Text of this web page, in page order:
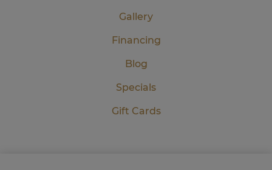
Gallery
Financing
Blog
Specials
Gift Cards